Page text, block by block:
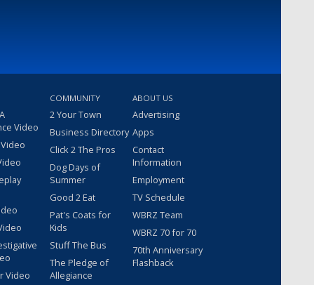
Video
Video
COMMUNITY
2 Your Town
Business Directory
Click 2 The Pros
Dog Days of
Summer
Good 2 Eat
Pat's Coats for
Kids
Stuff The Bus
The Pledge of
Allegiance
ABOUT US
Advertising
Apps
Contact
Information
Employment
TV Schedule
WBRZ Team
WBRZ 70 for 70
70th Anniversary
Flashback